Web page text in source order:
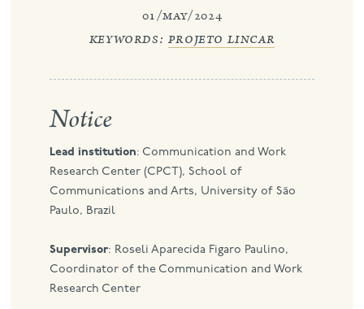
events
01/may/2024
keywords: projeto lincar
Notice
Lead institution: Communication and Work
Research Center (CPCT), School of
Communications and Arts, University of São
Paulo, Brazil
Supervisor: Roseli Aparecida Figaro Paulino,
Coordinator of the Communication and Work
Research Center